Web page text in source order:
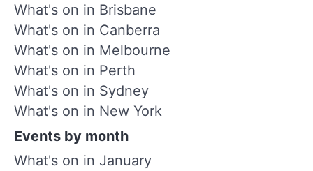
What's on in Brisbane
What's on in Canberra
What's on in Melbourne
What's on in Perth
What's on in Sydney
What's on in New York
Events by month
What's on in January